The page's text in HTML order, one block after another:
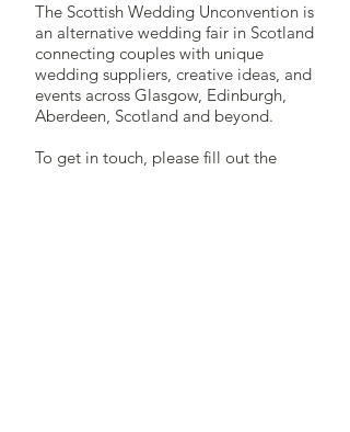
The Scottish Wedding Unconvention is
an alternative wedding fair in Scotland
connecting couples with unique
wedding suppliers, creative ideas, and
events across Glasgow, Edinburgh,
Aberdeen, Scotland and beyond.
To get in touch, please fill out the